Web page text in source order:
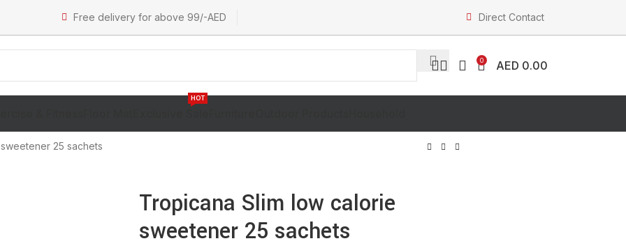
Free delivery for above 99/-AED Direct Contact
0 AED 0.00
HOT
25 sachets
Tropicana Slim low calorie
sweetener 25 sachets